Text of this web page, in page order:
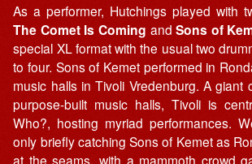
As a performer, Hutchings played with
The Comet Is Coming andSons of
special XL format with the usual two
to four. Sons of Kemet performed in
music halls in Tivoli Vredenburg. A giant
purpose-built music halls, Tivoli is
Who?, hosting myriad performances.
only briefly catching Sons of Kemet as
at the seams, with a mammoth crowd